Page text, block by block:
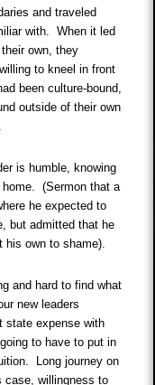
and traveled
with. When it led
own, they
to kneel in front
been culture-bound,
outside of their own
is humble, knowing
home. (Sermon that a
he expected to
but admitted that he
his own to shame).
and hard to find what
new leaders
state expense with
to have to put in
Long journey on
case, willingness to